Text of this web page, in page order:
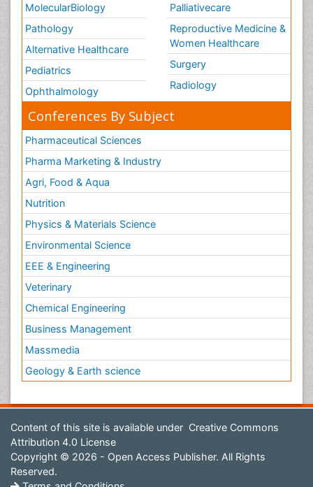
Vaccines and Immunity for Newborns
Vascular Rehabilitation
Vestibular Rehabilitation (VR)
Volunteer Palliative Care
Welcome_Message
Women Health Care
MolecularBiology
Pathology
Alternative Healthcare
Pediatrics
Ophthalmology
Palliativecare
Reproductive Medicine &
Women Healthcare
Surgery
Radiology
Conferences By Subject
Pharmaceutical Sciences
Pharma Marketing & Industry
Agri, Food & Aqua
Nutrition
Physics & Materials Science
Environmental Science
EEE & Engineering
Veterinary
Chemical Engineering
Business Management
Massmedia
Geology & Earth science
Content of this site is available under Creative Commons
Attribution 4.0 License
Copyright © 2026 - Open Access Publisher. All Rights
Reserved.